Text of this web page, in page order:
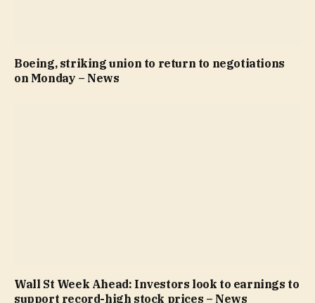
Boeing, striking union to return to negotiations
on Monday – News
Wall St Week Ahead: Investors look to earnings to
support record-high stock prices – News